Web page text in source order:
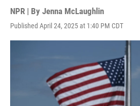
NPR | By Jenna McLaughlin
Published April 24, 2025 at 1:40 PM CDT